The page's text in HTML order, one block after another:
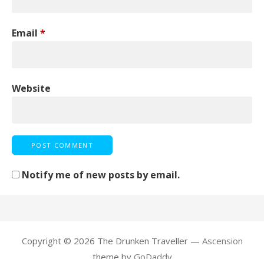
Email *
Website
Notify me of new posts by email.
Copyright © 2026 The Drunken Traveller — Ascension
theme by GoDaddy